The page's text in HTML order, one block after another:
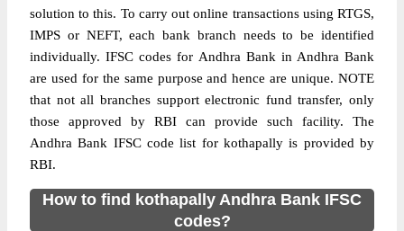
solution to this. To carry out online transactions using RTGS,
IMPS or NEFT, each bank branch needs to be identified
individually. IFSC codes for Andhra Bank in Andhra Bank
are used for the same purpose and hence are unique. NOTE
that not all branches support electronic fund transfer, only
those approved by RBI can provide such facility. The
Andhra Bank IFSC code list for kothapally is provided by
RBI.
How to find kothapally Andhra Bank IFSC
codes?